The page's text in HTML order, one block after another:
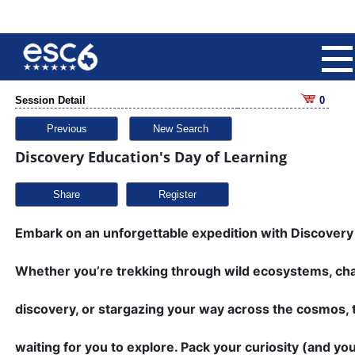
Session Detail 0
Previous New Search
Discovery Education's Day of Learning
Share
Embark on an unforgettable expedition with
Whether you’re trekking through wild ecosystems,
discovery, or stargazing your way across the cosmos,
waiting for you to explore. Pack your curiosity (and